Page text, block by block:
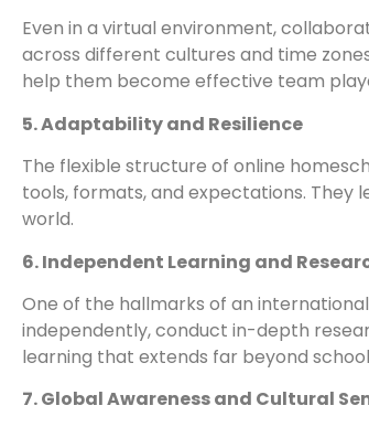
Even in a virtual environment,
across different cultures and time
help them become effective team
5. Adaptability and Resilience
The flexible structure of online
tools, formats, and expectations.
world.
6. Independent Learning and
One of the hallmarks of an
independently, conduct in-depth
learning that extends far beyond
7. Global Awareness and Cultural